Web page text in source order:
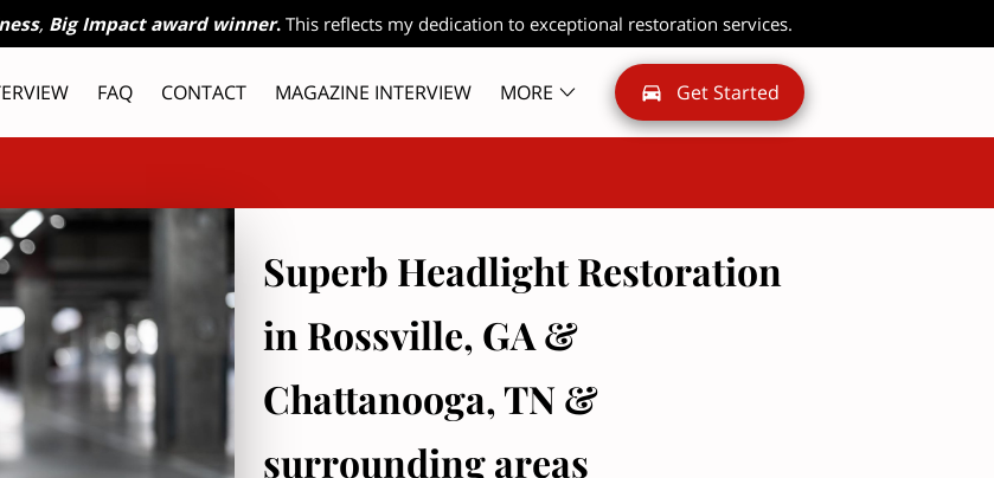
, Big Impact award winner. This reflects my dedication to exceptional restoration services.
FAQ CONTACT
MAGAZINE INTERVIEW
MORE Get Started
Superb Headlight Restoration
in Rossville, GA &
Chattanooga, TN &
surrounding areas